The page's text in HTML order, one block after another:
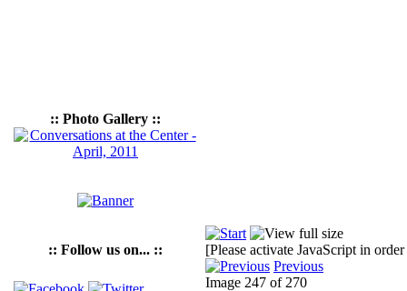
:: Photo Gallery ::
:: Follow us on... ::
[Please activate JavaScript in
Previous
Image 247 of 270